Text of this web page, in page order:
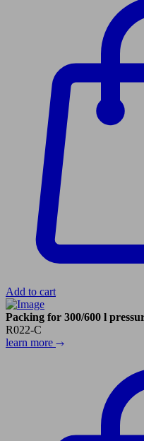
Add to cart
Packing for 300/600 l
R022-C
learn more